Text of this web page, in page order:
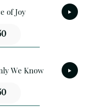
of Joy
We Know